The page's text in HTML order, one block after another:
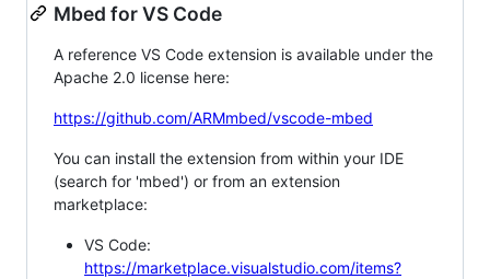
Mbed for VS Code
A reference VS Code extension is available under the
Apache 2.0 license here:
https://github.com/ARMmbed/vscode-mbed
You can install the extension from within your IDE
(search for 'mbed') or from an extension
marketplace:
VS Code:
https://marketplace.visualstudio.com/items?